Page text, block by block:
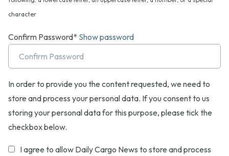
character
Confirm Password* Show password
In order to provide you the content requested, we need to
store and process your personal data. If you consent to us
storing your personal data for this purpose, please tick the
checkbox below.
I agree to allow Daily Cargo News to store and process